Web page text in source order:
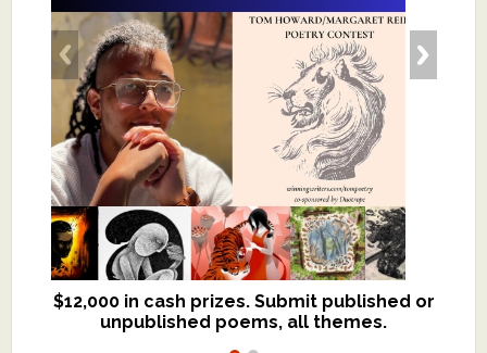
$12,000 in cash prizes. Submit published or
unpublished poems, all themes.
We critique books and manuscripts for
$299, shorter work for $109.